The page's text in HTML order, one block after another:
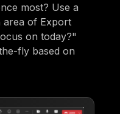
most? Use a
area of Export
on today?"
fly based on